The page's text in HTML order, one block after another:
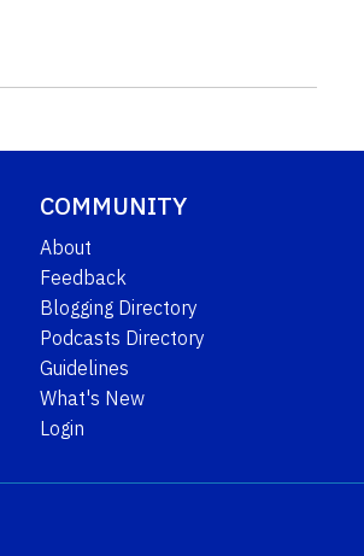
COMMUNITY
About
Feedback
Blogging Directory
Podcasts Directory
Guidelines
What's New
Login